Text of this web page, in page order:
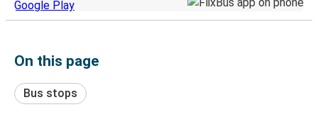
On this page
Bus stops